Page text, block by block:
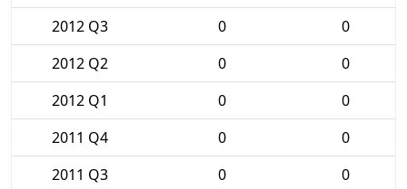
2012 Q3
0
0
2012 Q2
0
0
2012 Q1
0
0
2011 Q4
0
0
2011 Q3
0
0